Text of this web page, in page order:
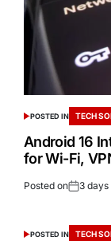
POSTED IN TECH
Android 16
for Wi-Fi,
Posted on 3 days
POSTED IN TECH